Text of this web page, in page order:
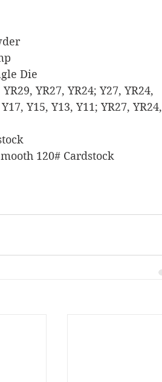
Die
YR29, YR27, YR24; Y27, YR24,
Y15, Y13, Y11; YR27, YR24,
120# Cardstock